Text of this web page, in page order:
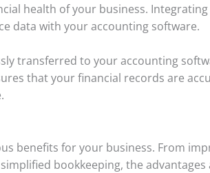
health of your business.
data with your accounting software.
transferred to your accounting
that your financial records are
benefits for your business. From
bookkeeping, the